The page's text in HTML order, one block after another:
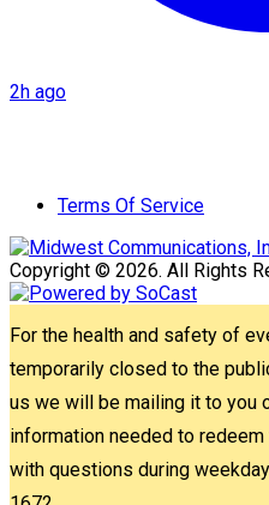
2h ago
Terms Of Service
Copyright © 2026. All Rights
For the health and safety of
temporarily closed to the
us we will be mailing it to you
information needed to
with questions during